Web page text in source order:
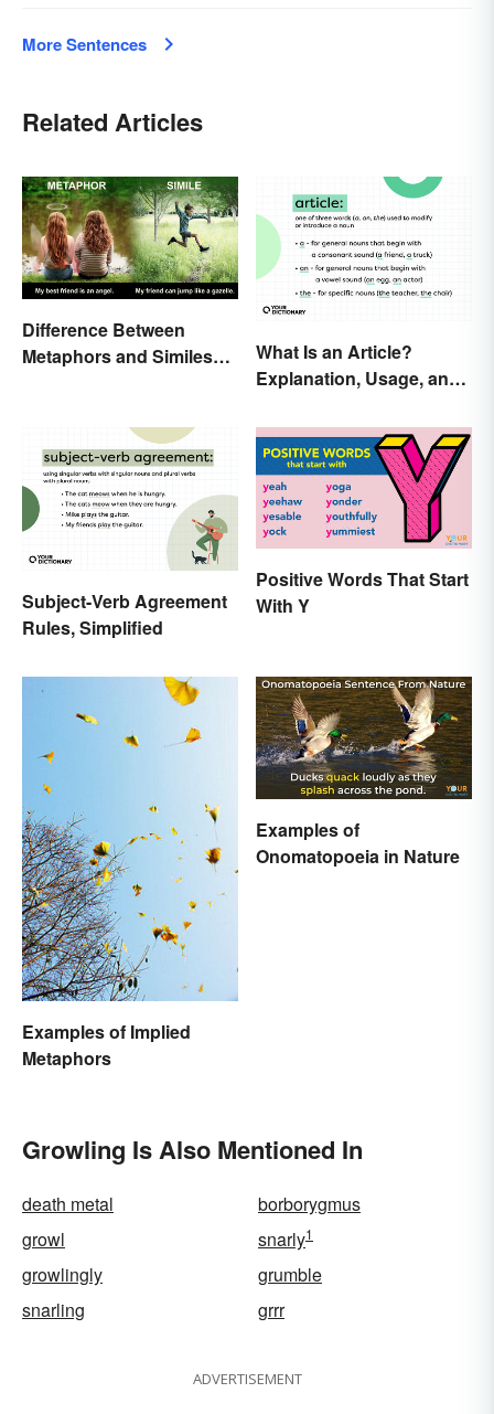
More Sentences
Related Articles
Difference Between
Metaphors and Similes
What Is an Article?
Explanation, Usage, and
Subject-Verb Agreement
Rules, Simplified
Positive Words That Start
With Y
Examples of Implied
Metaphors
Examples of
Onomatopoeia in Nature
Growling Is Also Mentioned In
death metal
borborygmus
growl
snarly1
growlingly
grumble
snarling
grrr
ADVERTISEMENT